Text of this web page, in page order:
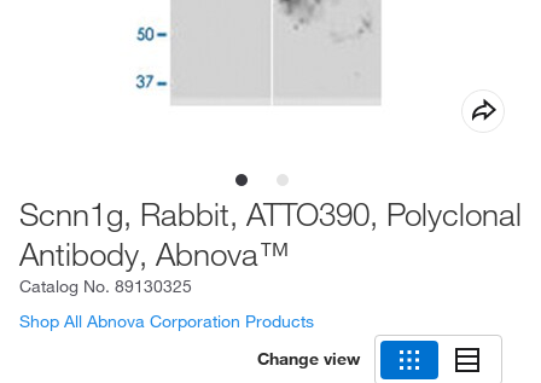
Scnn1g, Rabbit, ATTO390, Polyclonal
Antibody, Abnova™
Catalog No. 89130325
Shop All Abnova Corporation Products
Change view